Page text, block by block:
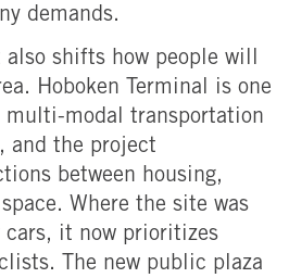
demands.
also shifts how people will
Hoboken Terminal is one
multi-modal transportation
and the project
between housing,
Where the site was
cars, it now prioritizes
The new public plaza